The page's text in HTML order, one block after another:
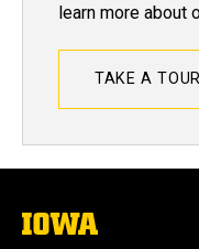
learn more about
TAKE A TOUR
The